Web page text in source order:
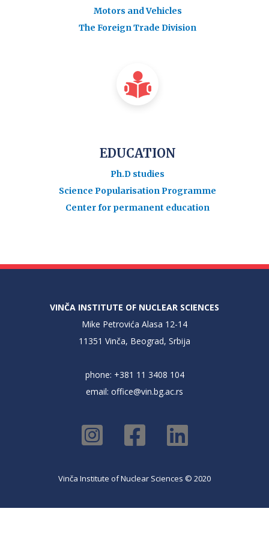
Motors and Vehicles
The Foreign Trade Division
EDUCATION
Ph.D studies
Science Popularisation Programme
Center for permanent education
VINČA INSTITUTE OF NUCLEAR SCIENCES
Mike Petrovića Alasa 12-14
11351 Vinča, Beograd, Srbija
phone: +381 11 3408 104
email: office@vin.bg.ac.rs
Vinča Institute of Nuclear Sciences © 2020